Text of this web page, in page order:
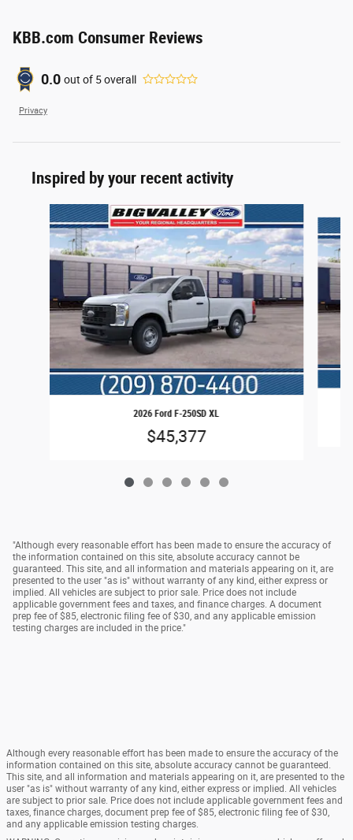
KBB.com Consumer Reviews
0.0 out of 5overall
Privacy
Inspired by your recent activity
Slide 1 of 6
2026 Ford F-250SD XL
$45,377
"Although every reasonable effort has been made to ensure the accuracy of
the information contained on this site, absolute accuracy cannot be
guaranteed. This site, and all information and materials appearing on it, are
presented to the user "as is" without warranty of any kind, either express or
implied. All vehicles are subject to prior sale. Price does not include
applicable government fees and taxes, and finance charges. A document
prep fee of $85, electronic filing fee of $30, and any applicable emission
testing charges are included in the price."
Although every reasonable effort has been made to ensure the accuracy of the
information contained on this site, absolute accuracy cannot be guaranteed.
This site, and all information and materials appearing on it, are presented to the
user "as is" without warranty of any kind, either express or implied. All vehicles
are subject to prior sale. Price does not include applicable government fees and
taxes, finance charges, document prep fee of $85, electronic filing fee of $30,
and any applicable emission testing charges.